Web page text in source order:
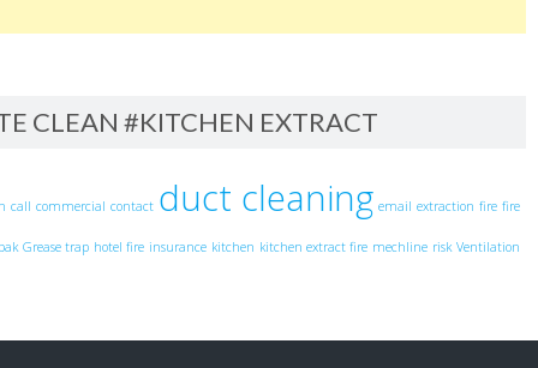
CLEAN #KITCHEN EXTRACT
call commercial contact duct cleaning email extraction fire fire
Grease trap hotel fire insurance kitchen kitchen extract fire mechline risk Ventilation